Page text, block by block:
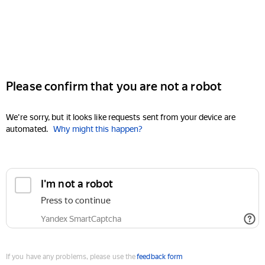
Please confirm that you are not a robot
We're sorry, but it looks like requests sent from your device are
automated. Why might this happen?
I'm not a robot
Press to continue
Yandex SmartCaptcha
If you have any problems, please use thefeedback form